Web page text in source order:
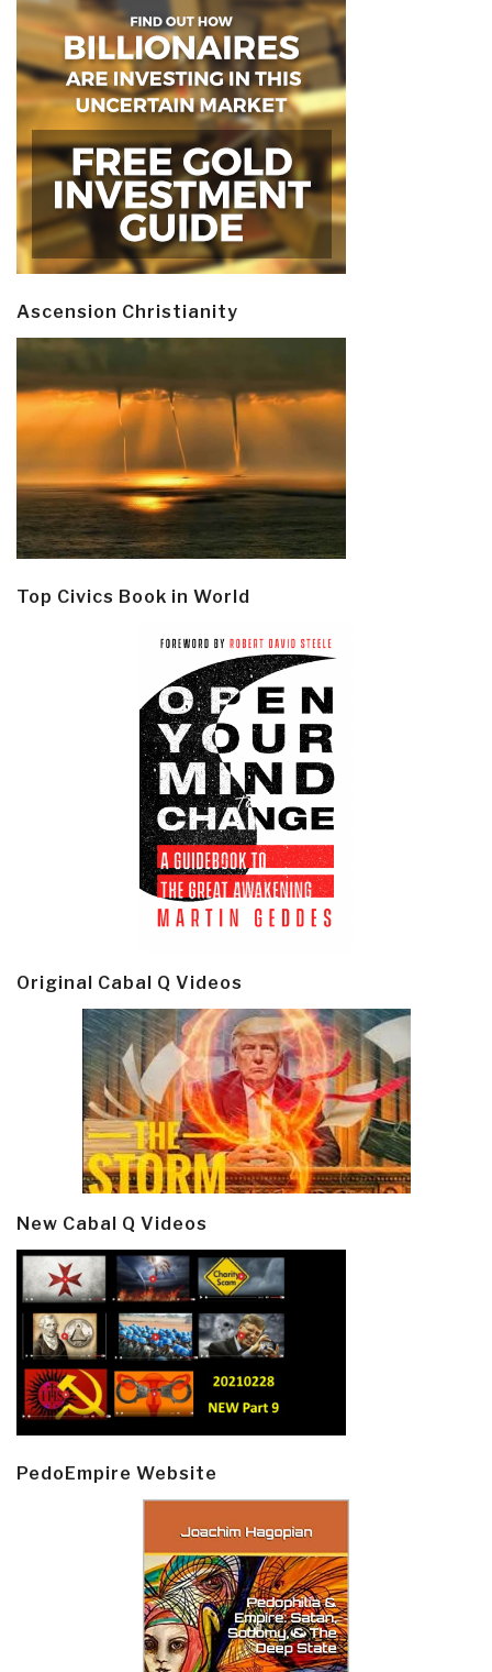
Ascension Christianity
Top Civics Book in World
Original Cabal Q Videos
New Cabal Q Videos
PedoEmpire Website